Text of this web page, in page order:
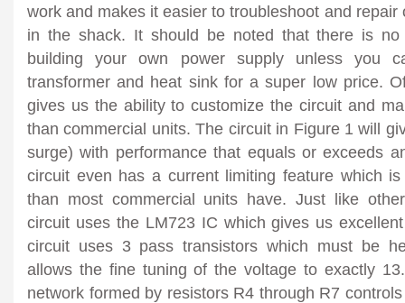
work and makes it easier to troubleshoot and repair
in the shack. It should be noted that there is
building your own power supply unless you
transformer and heat sink for a super low price.
gives us the ability to customize the circuit and
than commercial units. The circuit in Figure 1 will
surge) with performance that equals or exceeds
circuit even has a current limiting feature which
than most commercial units have. Just like
circuit uses the LM723 IC which gives us
circuit uses 3 pass transistors which must be
allows the fine tuning of the voltage to exactly
network formed by resistors R4 through R7